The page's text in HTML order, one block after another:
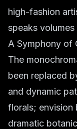
high-fashion
speaks
A Symphony of
The
been replaced
and dynamic
florals; envision
dramatic